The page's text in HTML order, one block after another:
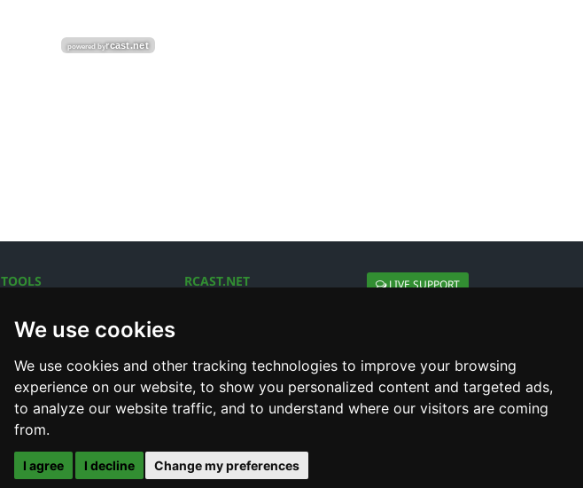
We use cookies
We use cookies and other tracking technologies to improve your browsing
experience on our website, to show you personalized content and targeted ads,
to analyze our website traffic, and to understand where our visitors are coming
from.
I agree I decline Change my preferences
TOOLS
SHOUTcast V1/V2 Log
Internet Radio Directory
RCAST.NET LIVE SUPPORT